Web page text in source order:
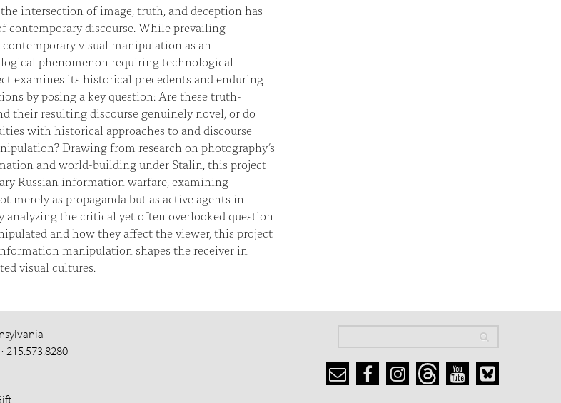
intersection of image, truth, and deception has
contemporary discourse. While prevailing
visual manipulation as an
phenomenon requiring technological
examines its historical precedents and enduring
by posing a key question: Are these truth-
their resulting discourse genuinely novel, or do
with historical approaches to and discourse
Drawing from research on photography’s
and world-building under Stalin, this project
Russian information warfare, examining
merely as propaganda but as active agents in
analyzing the critical yet often overlooked question
and how they affect the viewer, this project
manipulation shapes the receiver in
visual cultures.
215.573.8280